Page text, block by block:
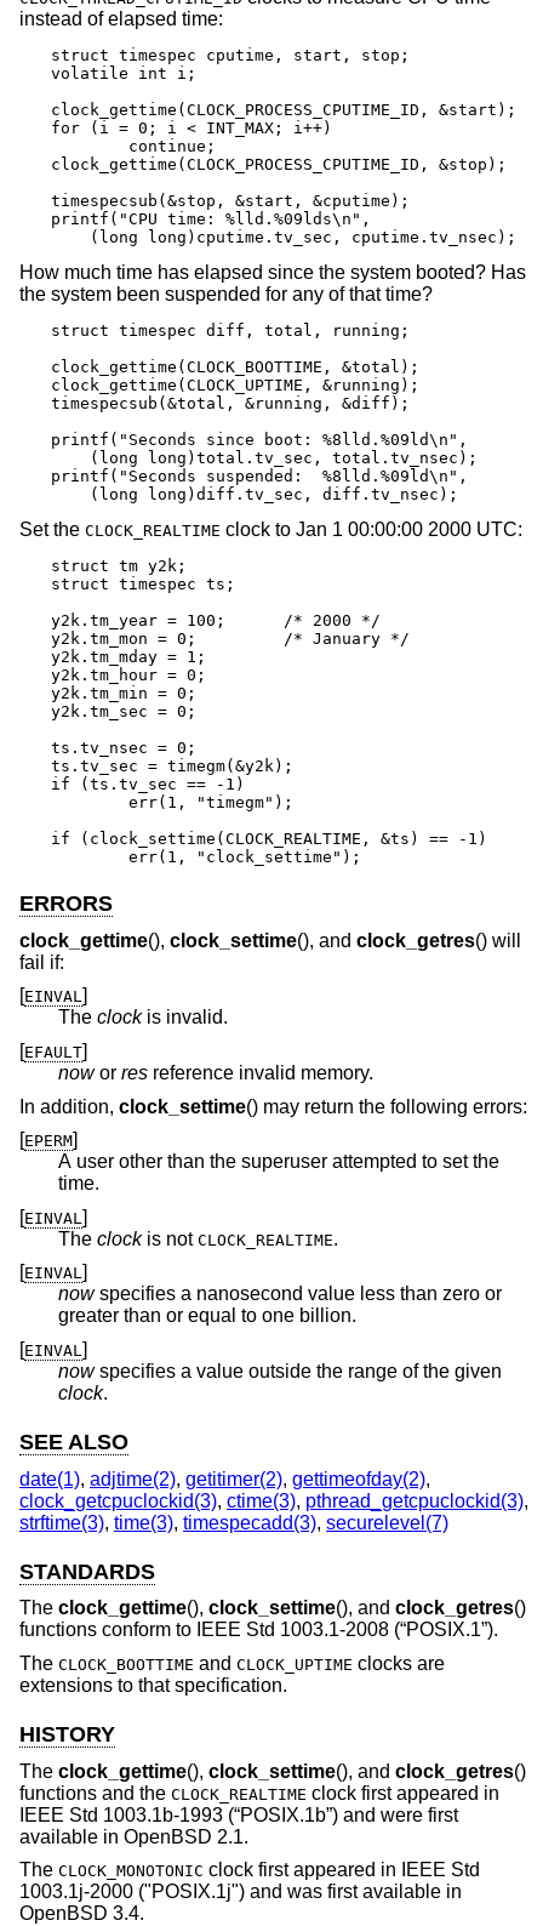
instead of elapsed time:
struct timespec cputime, start, stop;
volatile int i;
clock_gettime(CLOCK_PROCESS_CPUTIME_ID, &start);
for (i = 0; i < INT_MAX; i++)
clock_gettime(CLOCK_PROCESS_CPUTIME_ID, &stop);
timespecsub(&stop, &start, &cputime);
printf("CPU time: %lld.%09lds\n",
    (long long)cputime.tv_sec, cputime.tv_nsec);
How much time has elapsed since the system booted? Has
the system been suspended for any of that time?
struct timespec diff, total, running;
clock_gettime(CLOCK_BOOTTIME, &total);
clock_gettime(CLOCK_UPTIME, &running);
timespecsub(&total, &running, &diff);
printf("Seconds since boot: %8lld.%09ld\n",
    (long long)total.tv_sec, total.tv_nsec);
printf("Seconds suspended:  %8lld.%09ld\n",
    (long long)diff.tv_sec, diff.tv_nsec);
Set the CLOCK_REALTIME clock to Jan 1 00:00:00 2000 UTC:
struct tm y2k;
struct timespec ts;
y2k.tm_year = 100;	/* 2000 */
y2k.tm_mon = 0;		/* January */
y2k.tm_mday = 1;
y2k.tm_hour = 0;
y2k.tm_min = 0;
y2k.tm_sec = 0;
ts.tv_nsec = 0;
ts.tv_sec = timegm(&y2k);
if (ts.tv_sec == -1)
if (clock_settime(CLOCK_REALTIME, &ts) == -1)
	err(1, "clock_settime");
ERRORS
clock_gettime(), clock_settime(), and clock_getres() will
fail if:
[EINVAL]
The clockis invalid.
[EFAULT]
nowor res
reference invalid memory.
In addition, clock_settime() may return the following errors:
[EPERM]
A user other than the superuser attempted to set the
time.
[EINVAL ]
The clockis not CLOCK_REALTIME.
[EINVAL]
nowspecifies a nanosecond value less than zero or
greater than or equal to one billion.
[EINVAL]
nowspecifies a value outside the range of the given
clock.
SEE ALSO
date(1), adjtime(2), getitimer(2), gettimeofday(2),
clock_getcpuclockid(3), ctime(3), pthread_getcpuclockid(3),
strftime(3), time(3), timespecadd(3), securelevel(7)
STANDARDS
The clock_gettime(), clock_settime(), and clock_getres()
functions conform to IEEE Std 1003.1-2008 (“POSIX.1”).
The CLOCK_BOOTTIME and CLOCK_UPTIME clocks are
extensions to that specification.
HISTORY
The clock_gettime(), clock_settime(), and clock_getres()
functions and the CLOCK_REALTIME clock first appeared in
IEEE Std 1003.1b-1993 (“POSIX.1b”) and were first
available in OpenBSD 2.1.
The CLOCK_MONOTONIC clock first appeared in IEEE Std
1003.1j-2000 ("POSIX.1j") and was first available in
OpenBSD 3.4.